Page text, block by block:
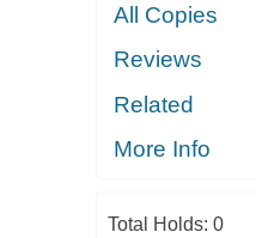
All Copies
Reviews
Related
More Info
Total Holds: 0